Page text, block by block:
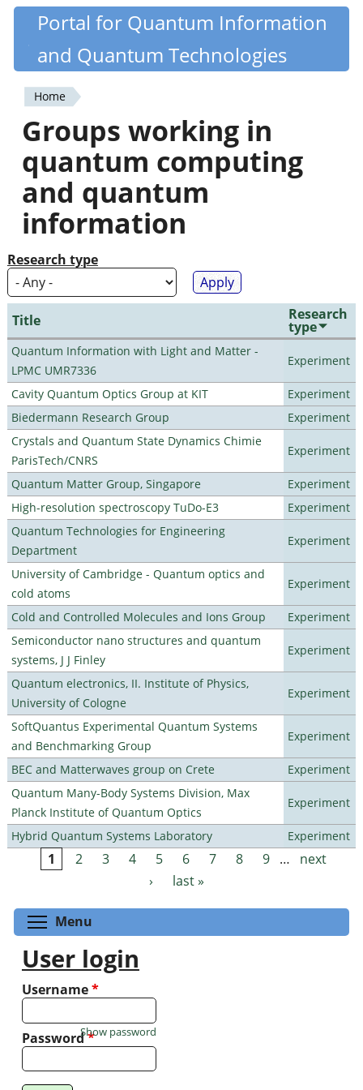
Skip
content
Quantiki
Portal for Quantum Information
and Quantum Technologies
You
are
here
Home
Groups working in
quantum computing
and quantum
information
Research type
Title Research
type
Quantum Information with Light and Matter -
LPMC UMR7336
Experiment
Cavity Quantum Optics Group at KIT
Experiment
Biedermann Research Group
Experiment
Crystals and Quantum State Dynamics Chimie
ParisTech/CNRS
Experiment
Quantum Matter Group, Singapore
Experiment
High-resolution spectroscopy TuDo-E3
Experiment
Quantum Technologies for Engineering
Department
Experiment
University of Cambridge - Quantum optics and
cold atoms
Experiment
Cold and Controlled Molecules and Ions Group
Experiment
Semiconductor nano structures and quantum
systems, J J Finley
Experiment
Quantum electronics, II. Institute of Physics,
University of Cologne
Experiment
SoftQuantus Experimental Quantum Systems
and Benchmarking Group
Experiment
BEC and Matterwaves group on Crete
Experiment
Quantum Many-Body Systems Division, Max
Planck Institute of Quantum Optics
Experiment
Hybrid Quantum Systems Laboratory Experiment
Pages
1 2 3 4 5 6 7 8 9 …
next
›
last »
Menu
User login
Username*
Password*
Show password